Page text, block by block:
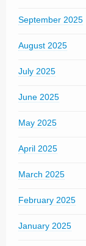
September 2025
August 2025
July 2025
June 2025
May 2025
April 2025
March 2025
February 2025
January 2025